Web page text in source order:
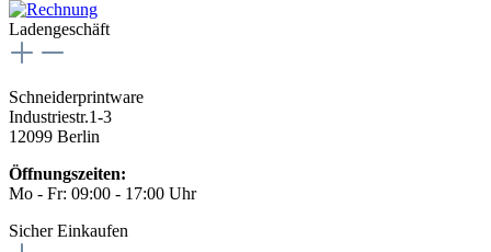
Ladengeschäft
Schneiderprintware
Industriestr.1-3
12099 Berlin
Öffnungszeiten:
Mo - Fr: 09:00 - 17:00 Uhr
Sicher Einkaufen